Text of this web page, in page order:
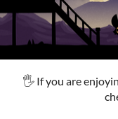
🖐 If you are